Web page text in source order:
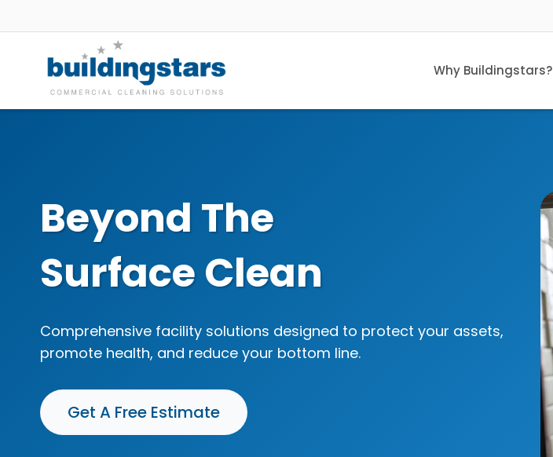
to
content
Why Buildingstars?
Beyond The
Surface Clean
Comprehensive facility solutions designed to protect your assets,
promote health, and reduce your bottom line.
Get A Free Estimate